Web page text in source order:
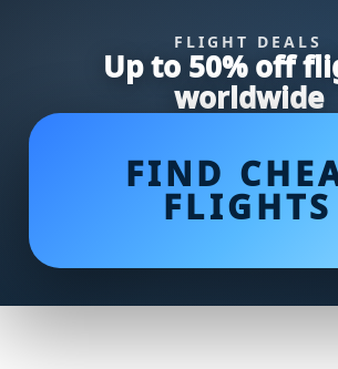
FLIGHT DEALS
Up to 50% off
worldwide
FIND
FLIGHTS